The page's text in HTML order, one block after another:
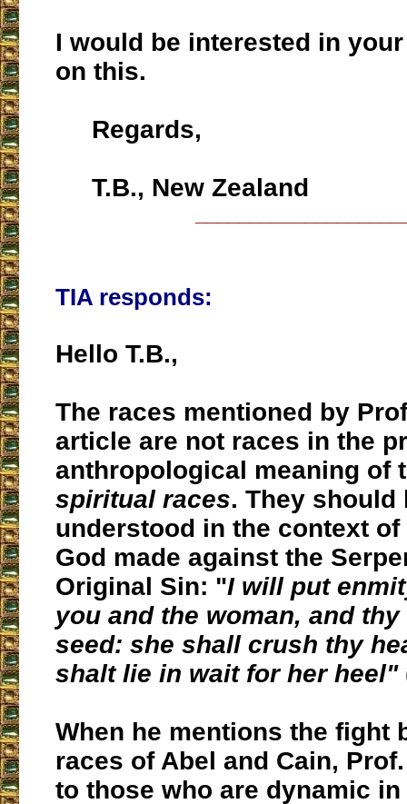
I would be interested in
on this.
Regards,
T.B., New Zealand
TIA responds:
Hello T.B.,
The races mentioned by
article are not races in the
anthropological meaning of
spiritual races. They should
understood in the context
God made against the
Original Sin: "I will put
you and the woman, and
seed: she shall crush thy
shalt lie in wait for her heel"
When he mentions the fight
races of Abel and Cain,
to those who are dynamic in